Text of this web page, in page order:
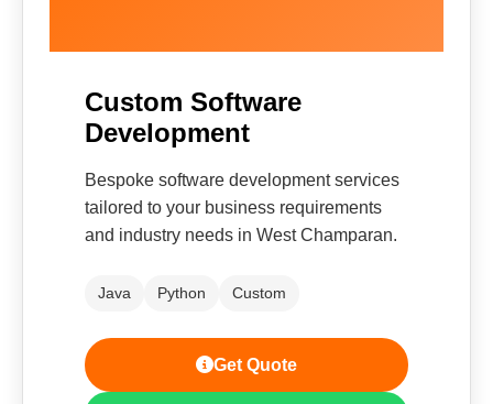
Custom Software
Development
Bespoke software development services
tailored to your business requirements
and industry needs in West Champaran.
Java Python Custom
Get Quote